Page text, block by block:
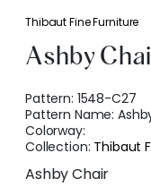
Thibaut Fine Furniture
Ashby
Pattern: 1548-C27
Pattern Name:
Colorway:
Collection: Thibaut
Ashby Chair